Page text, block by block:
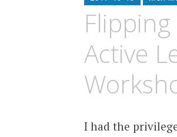
Active
I had the